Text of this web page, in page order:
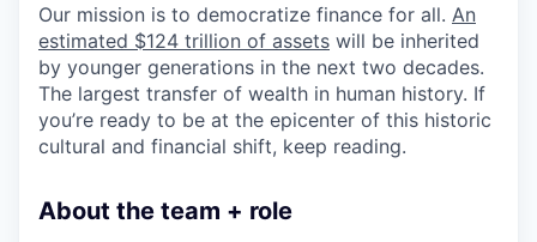
Our mission is to democratize finance for all. An
estimated $124 trillion of assets will be inherited
by younger generations in the next two decades.
The largest transfer of wealth in human history. If
you’re ready to be at the epicenter of this historic
cultural and financial shift, keep reading.
About the team + role